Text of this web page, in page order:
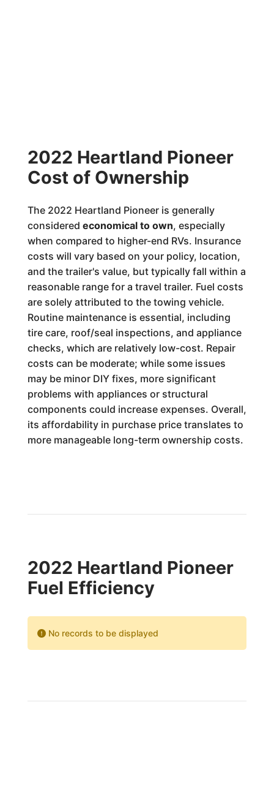
2022 Heartland Pioneer
Cost of Ownership
The 2022 Heartland Pioneer is generally
considered economical to own, especially
when compared to higher-end RVs. Insurance
costs will vary based on your policy, location,
and the trailer's value, but typically fall within a
reasonable range for a travel trailer. Fuel costs
are solely attributed to the towing vehicle.
Routine maintenance is essential, including
tire care, roof/seal inspections, and appliance
checks, which are relatively low-cost. Repair
costs can be moderate; while some issues
may be minor DIY fixes, more significant
problems with appliances or structural
components could increase expenses. Overall,
its affordability in purchase price translates to
more manageable long-term ownership costs.
2022 Heartland Pioneer
Fuel Efficiency
No records to be displayed